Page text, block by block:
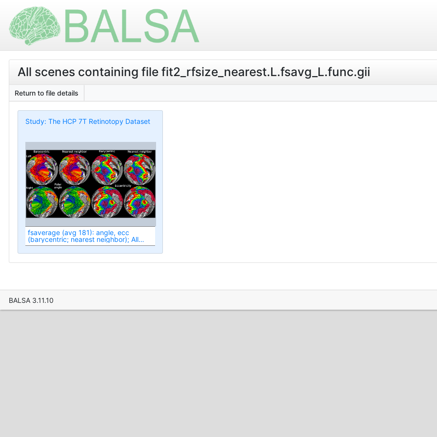
All scenes containing file fit2_rfsize_nearest.L.fsavg_L.func.gii
Return to file details
Study: The HCP 7T Retinotopy Dataset
fsaverage (avg 181): angle, ecc
(barycentric; nearest neighbor); All
(fit1-fit3)
BALSA 3.11.10